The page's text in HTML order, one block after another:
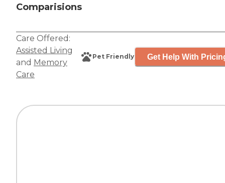
Comparisions
Care Offered:
Assisted Living
and Memory
Care
Pet Friendly Get Help With